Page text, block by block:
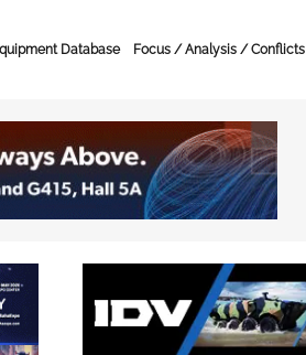
Database Focus / Analysis / Conflicts